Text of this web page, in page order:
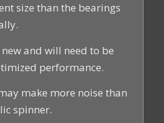
size than the bearings
and will need to be
performance.
make more noise than
spinner.